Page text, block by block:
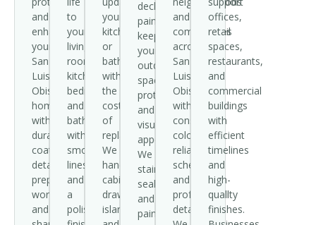
and
enhances
your
San
Luis
Obispo
home
with
durable
coatings,
detailed
prep
work,
and
to
your
living
room,
kitchen,
bedrooms,
and
bathrooms
with
smooth
lines
and
a
polished
your
kitchen
or
bathroom
without
the
cost
of
replacement.
We
handle
cabinets,
drawers,
islands,
deck
painting
keeps
your
outdoor
spaces
protected
and
visually
appealing.
We
stain,
seal,
and
paint
and
communities
across
San
Luis
Obispo
with
consistent
color,
reliable
scheduling,
and
professional
detail.
offices,
retail
spaces,
restaurants,
and
commercial
buildings
with
efficient
timelines
and
high-
quality
finishes.